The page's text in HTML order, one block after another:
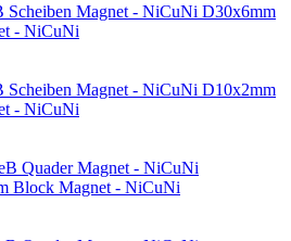
D30x6mm
- NiCuNi
D10x2mm
- NiCuNi
Block Magnet - NiCuNi